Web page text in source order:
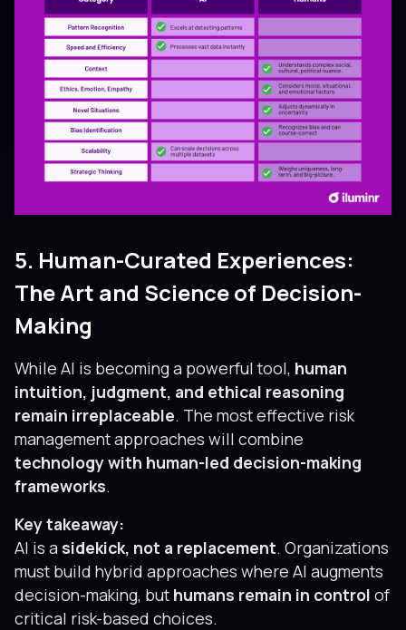
5. Human-Curated Experiences:
The Art and Science of Decision-
Making
While AI is becoming a powerful tool, human
intuition, judgment, and ethical reasoning
remain irreplaceable. The most effective risk
management approaches will combine
technology with human-led decision-making
frameworks.
Key takeaway:
AI is a sidekick, not a replacement. Organizations
must build hybrid approaches where AI augments
decision-making, but humans remain in control of
critical risk-based choices.